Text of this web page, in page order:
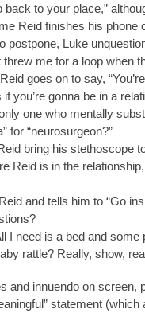
to your place,”
Reid finishes his phone
postpone, Luke
me for a loop when
goes on to say,
you’re gonna be in a
one who mentally
for “neurosurgeon?”
bring his stethoscope
Reid is in the
and tells him to “Go
I need is a bed and some
rattle? Really, show,
and innuendo on screen,
statement (which